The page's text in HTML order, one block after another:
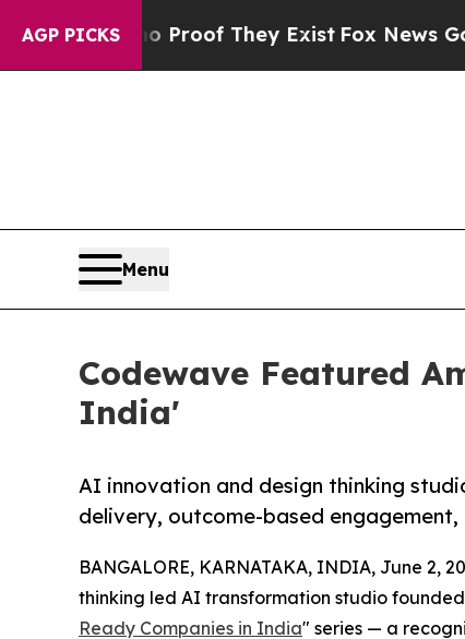
AGP PICKS
no Proof They ExistFox News Goes
Menu
Codewave Featured
India'
AI innovation and design thinking
delivery, outcome-based engagement,
BANGALORE, KARNATAKA, INDIA, June 2,
thinking led AI transformation studio
Ready Companies in India" series — a